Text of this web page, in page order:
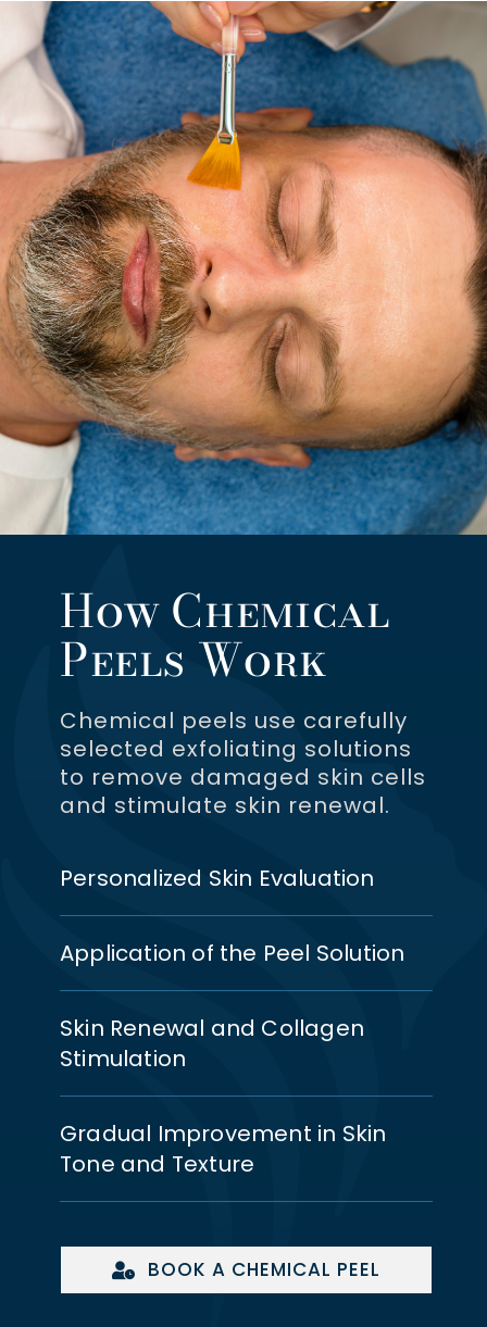
How Chemical
Peels Work
Chemical peels use carefully
selected exfoliating solutions
to remove damaged skin cells
and stimulate skin renewal.
Personalized Skin Evaluation
Application of the Peel Solution
Skin Renewal and Collagen
Stimulation
Gradual Improvement in Skin
Tone and Texture
BOOK A CHEMICAL PEEL